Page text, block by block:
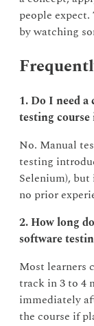
people
by watching
1. Do I need
testing course
No. Manual
testing
Selenium),
no prior
2. How long
software
Most learners
track in 3 to 4
immediately
the course if